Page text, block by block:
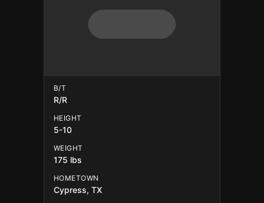
B/T
R/R
HEIGHT
5-10
WEIGHT
175 lbs
HOMETOWN
Cypress, TX